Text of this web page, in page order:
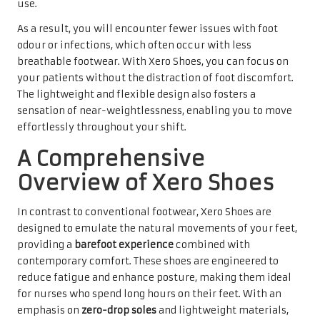
use.
As a result, you will encounter fewer issues with foot
odour or infections, which often occur with less
breathable footwear. With Xero Shoes, you can focus on
your patients without the distraction of foot discomfort.
The lightweight and flexible design also fosters a
sensation of near-weightlessness, enabling you to move
effortlessly throughout your shift.
A Comprehensive
Overview of Xero Shoes
In contrast to conventional footwear, Xero Shoes are
designed to emulate the natural movements of your feet,
providing a barefoot experiencecombined with
contemporary comfort. These shoes are engineered to
reduce fatigue and enhance posture, making them ideal
for nurses who spend long hours on their feet. With an
emphasis on zero-drop solesand lightweight materials,